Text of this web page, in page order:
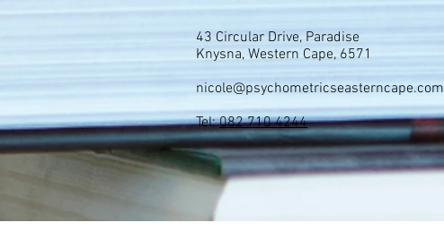
43 Circular Drive, Paradise
Knysna, Western Cape, 6571
nicole@psychometricseasterncape.com
Tel:082 710 4244